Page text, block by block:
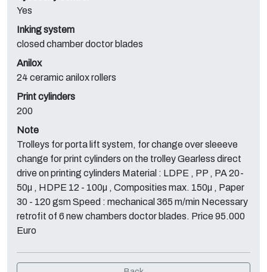
Yes
Inking system
closed chamber doctor blades
Anilox
24 ceramic anilox rollers
Print cylinders
200
Note
Trolleys for porta lift system, for change over sleeeve
change for print cylinders on the trolley Gearless direct
drive on printing cylinders Material : LDPE , PP , PA 20-
50µ , HDPE 12 - 100µ , Composities max. 150µ , Paper
30 - 120 gsm Speed : mechanical 365 m/min Necessary
retrofit of 6 new chambers doctor blades. Price 95.000
Euro